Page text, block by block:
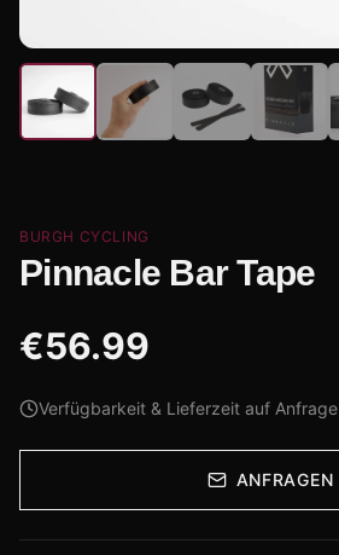
BURGH CYCLING
Pinnacle Bar Tape
€56.99
Verfügbarkeit & Lieferzeit auf Anfrage
ANFRAGEN